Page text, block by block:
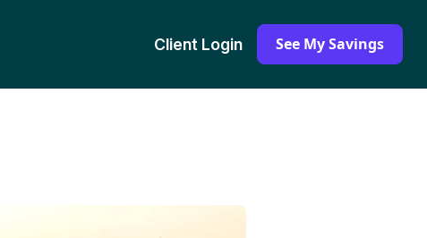
Client Login See My Savings